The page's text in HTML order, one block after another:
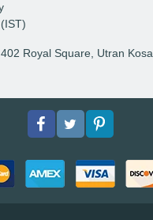
Royal Square, Utran
FacebookTwitterpinterest